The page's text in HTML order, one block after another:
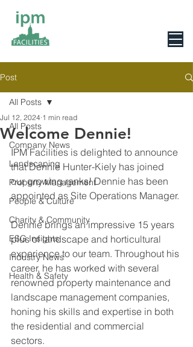
Post
All Posts
Company News
Landscaping
Property Management
People & Culture
Charity & Community
ESG Insights
Industry News
Health & Safety
All Posts
Welcome Dennie!
Jul 12, 2024 1 min read
IPM Facilities is delighted to announce
that Dennie Hunter-Kiely has joined
our growing ranks! Dennie has been
appointed as Site Operations Manager.
Dennie brings an impressive 15 years
plus of landscape and horticultural
experience to our team. Throughout his
career, he has worked with several
renowned property maintenance and
landscape management companies,
honing his skills and expertise in both
the residential and commercial
sectors.